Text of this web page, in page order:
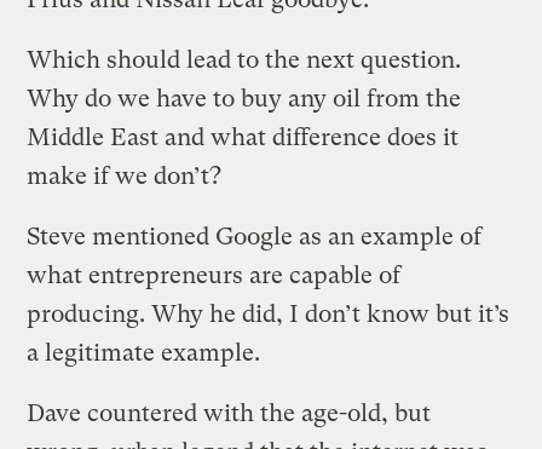
Which should lead to the next question.
Why do we have to buy any oil from the
Middle East and what difference does it
make if we don’t?
Steve mentioned Google as an example of
what entrepreneurs are capable of
producing. Why he did, I don’t know but it’s
a legitimate example.
Dave countered with the age-old, but